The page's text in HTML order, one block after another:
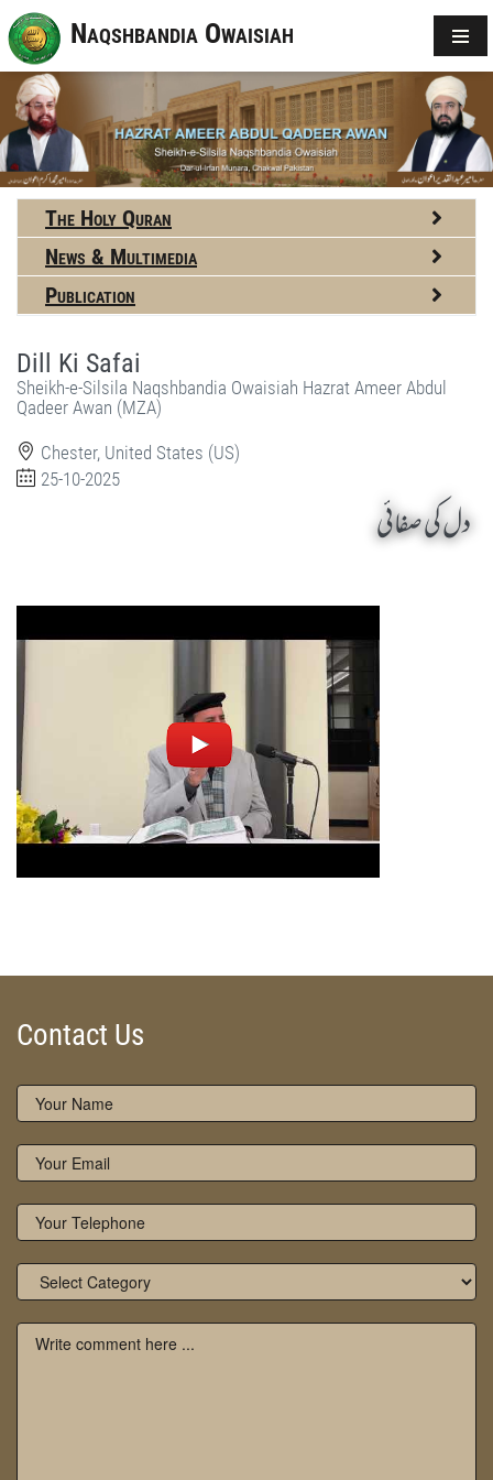
Naqshbandia Owaisiah
The Holy Quran
News & Multimedia
Publication
Dill Ki Safai
Sheikh-e-Silsila Naqshbandia Owaisiah Hazrat Ameer Abdul
Qadeer Awan (MZA)
Chester, United States (US)
25-10-2025
دل کی صفائی
Contact Us